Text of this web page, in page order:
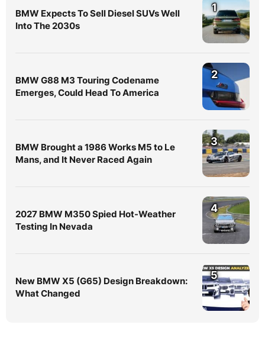
BMW Expects To Sell Diesel SUVs Well
Into The 2030s
1
BMW G88 M3 Touring Codename
Emerges, Could Head To America
2
BMW Brought a 1986 Works M5 to Le
Mans, and It Never Raced Again
3
2027 BMW M350 Spied Hot-Weather
Testing In Nevada
4
New BMW X5 (G65) Design Breakdown:
What Changed
5